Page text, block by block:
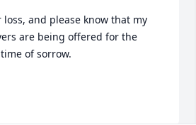
and please know that my
are being offered for the
of sorrow.